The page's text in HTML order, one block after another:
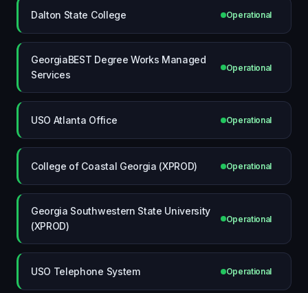
Dalton State College Operational
GeorgiaBEST Degree Works Managed
Services
Operational
USO Atlanta Office Operational
College of Coastal Georgia (XPROD) Operational
Georgia Southwestern State University
(XPROD)
Operational
USO Telephone System Operational